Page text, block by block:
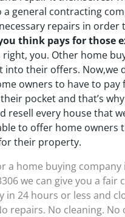
general contracting
repairs in order
think pays for those
you. Other home
into their offers. Now,we
owners to have to pay
pocket and that’s
resell every house that
to offer home owners
their property.
a home buying company
we can give you a fair
in 24 hours or less and
repairs. No cleaning. No